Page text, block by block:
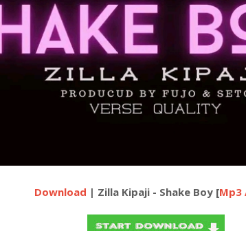
Download | Zilla Kipaji - Shake Boy [Mp3